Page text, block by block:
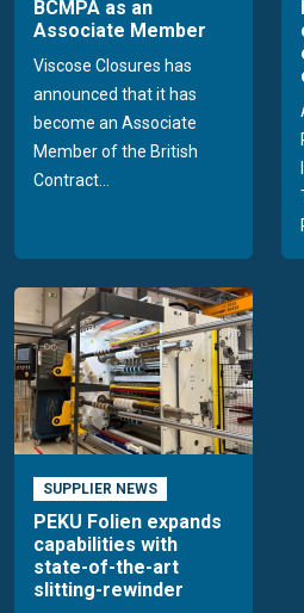
BCMPA as an
Associate Member
Viscose Closures has
announced that it has
become an Associate
Member of the British
Contract...
SUPPLIER NEWS
PEKU Folien expands
capabilities with
state-of-the-art
slitting-rewinder